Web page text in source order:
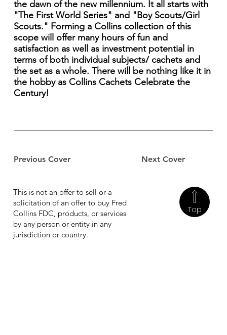
Previous Cover Next Cover
the dawn of the new millennium. It all starts with
"The First World Series" and "Boy Scouts/Girl
Scouts." Forming a Collins collection of this
scope will offer many hours of fun and
satisfaction as well as investment potential in
terms of both individual subjects/ cachets and
the set as a whole. There will be nothing like it in
the hobby as Collins Cachets Celebrate the
Century!
Top
This is not an offer to sell or a
solicitation of an offer to buy Fred
Collins FDC, products, or services
by any person or entity in any
jurisdiction or country.